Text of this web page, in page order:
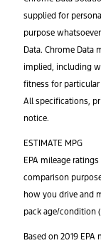
supplied for
purpose
Data. Chrome Data
implied, including
fitness for
All specifications,
notice.
ESTIMATE MPG
EPA mileage
comparison
how you drive and
pack age/condition
Based on 2019